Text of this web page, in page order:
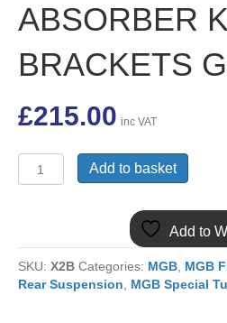
ABSORBER
BRACKETS
£215.00 inc VAT
TELESCOPIC
ABSORBER
KIT
INC
Add to basket
Add to
SKU: X2B Categories: MGB MGB
Rear Suspension
MGB Special